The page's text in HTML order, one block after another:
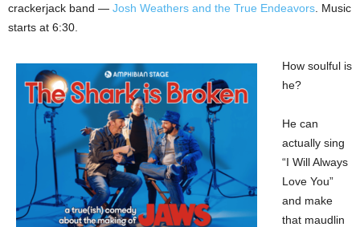
crackerjack band — Josh Weathers and the True Endeavors . Music
starts at 6:30.
How soulful is
he?
He can
actually sing
“I Will Always
Love You”
and make
that maudlin